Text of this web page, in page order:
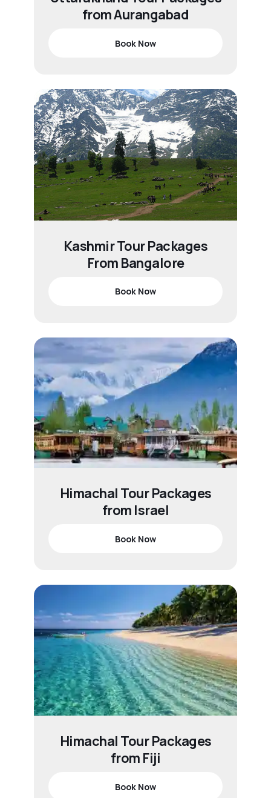
from Aurangabad
Book Now
Kashmir Tour Packages
From Bangalore
Book Now
Himachal Tour Packages
from Israel
Book Now
Himachal Tour Packages
from Fiji
Book Now